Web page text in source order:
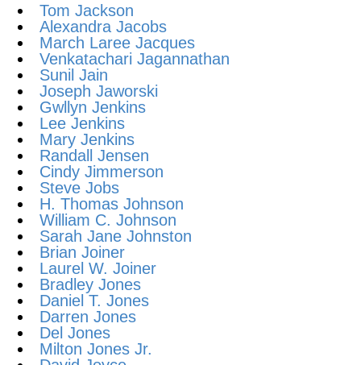
Tom Jackson
Alexandra Jacobs
March Laree Jacques
Venkatachari Jagannathan
Sunil Jain
Joseph Jaworski
Gwllyn Jenkins
Lee Jenkins
Mary Jenkins
Randall Jensen
Cindy Jimmerson
Steve Jobs
H. Thomas Johnson
William C. Johnson
Sarah Jane Johnston
Brian Joiner
Laurel W. Joiner
Bradley Jones
Daniel T. Jones
Darren Jones
Del Jones
Milton Jones Jr.